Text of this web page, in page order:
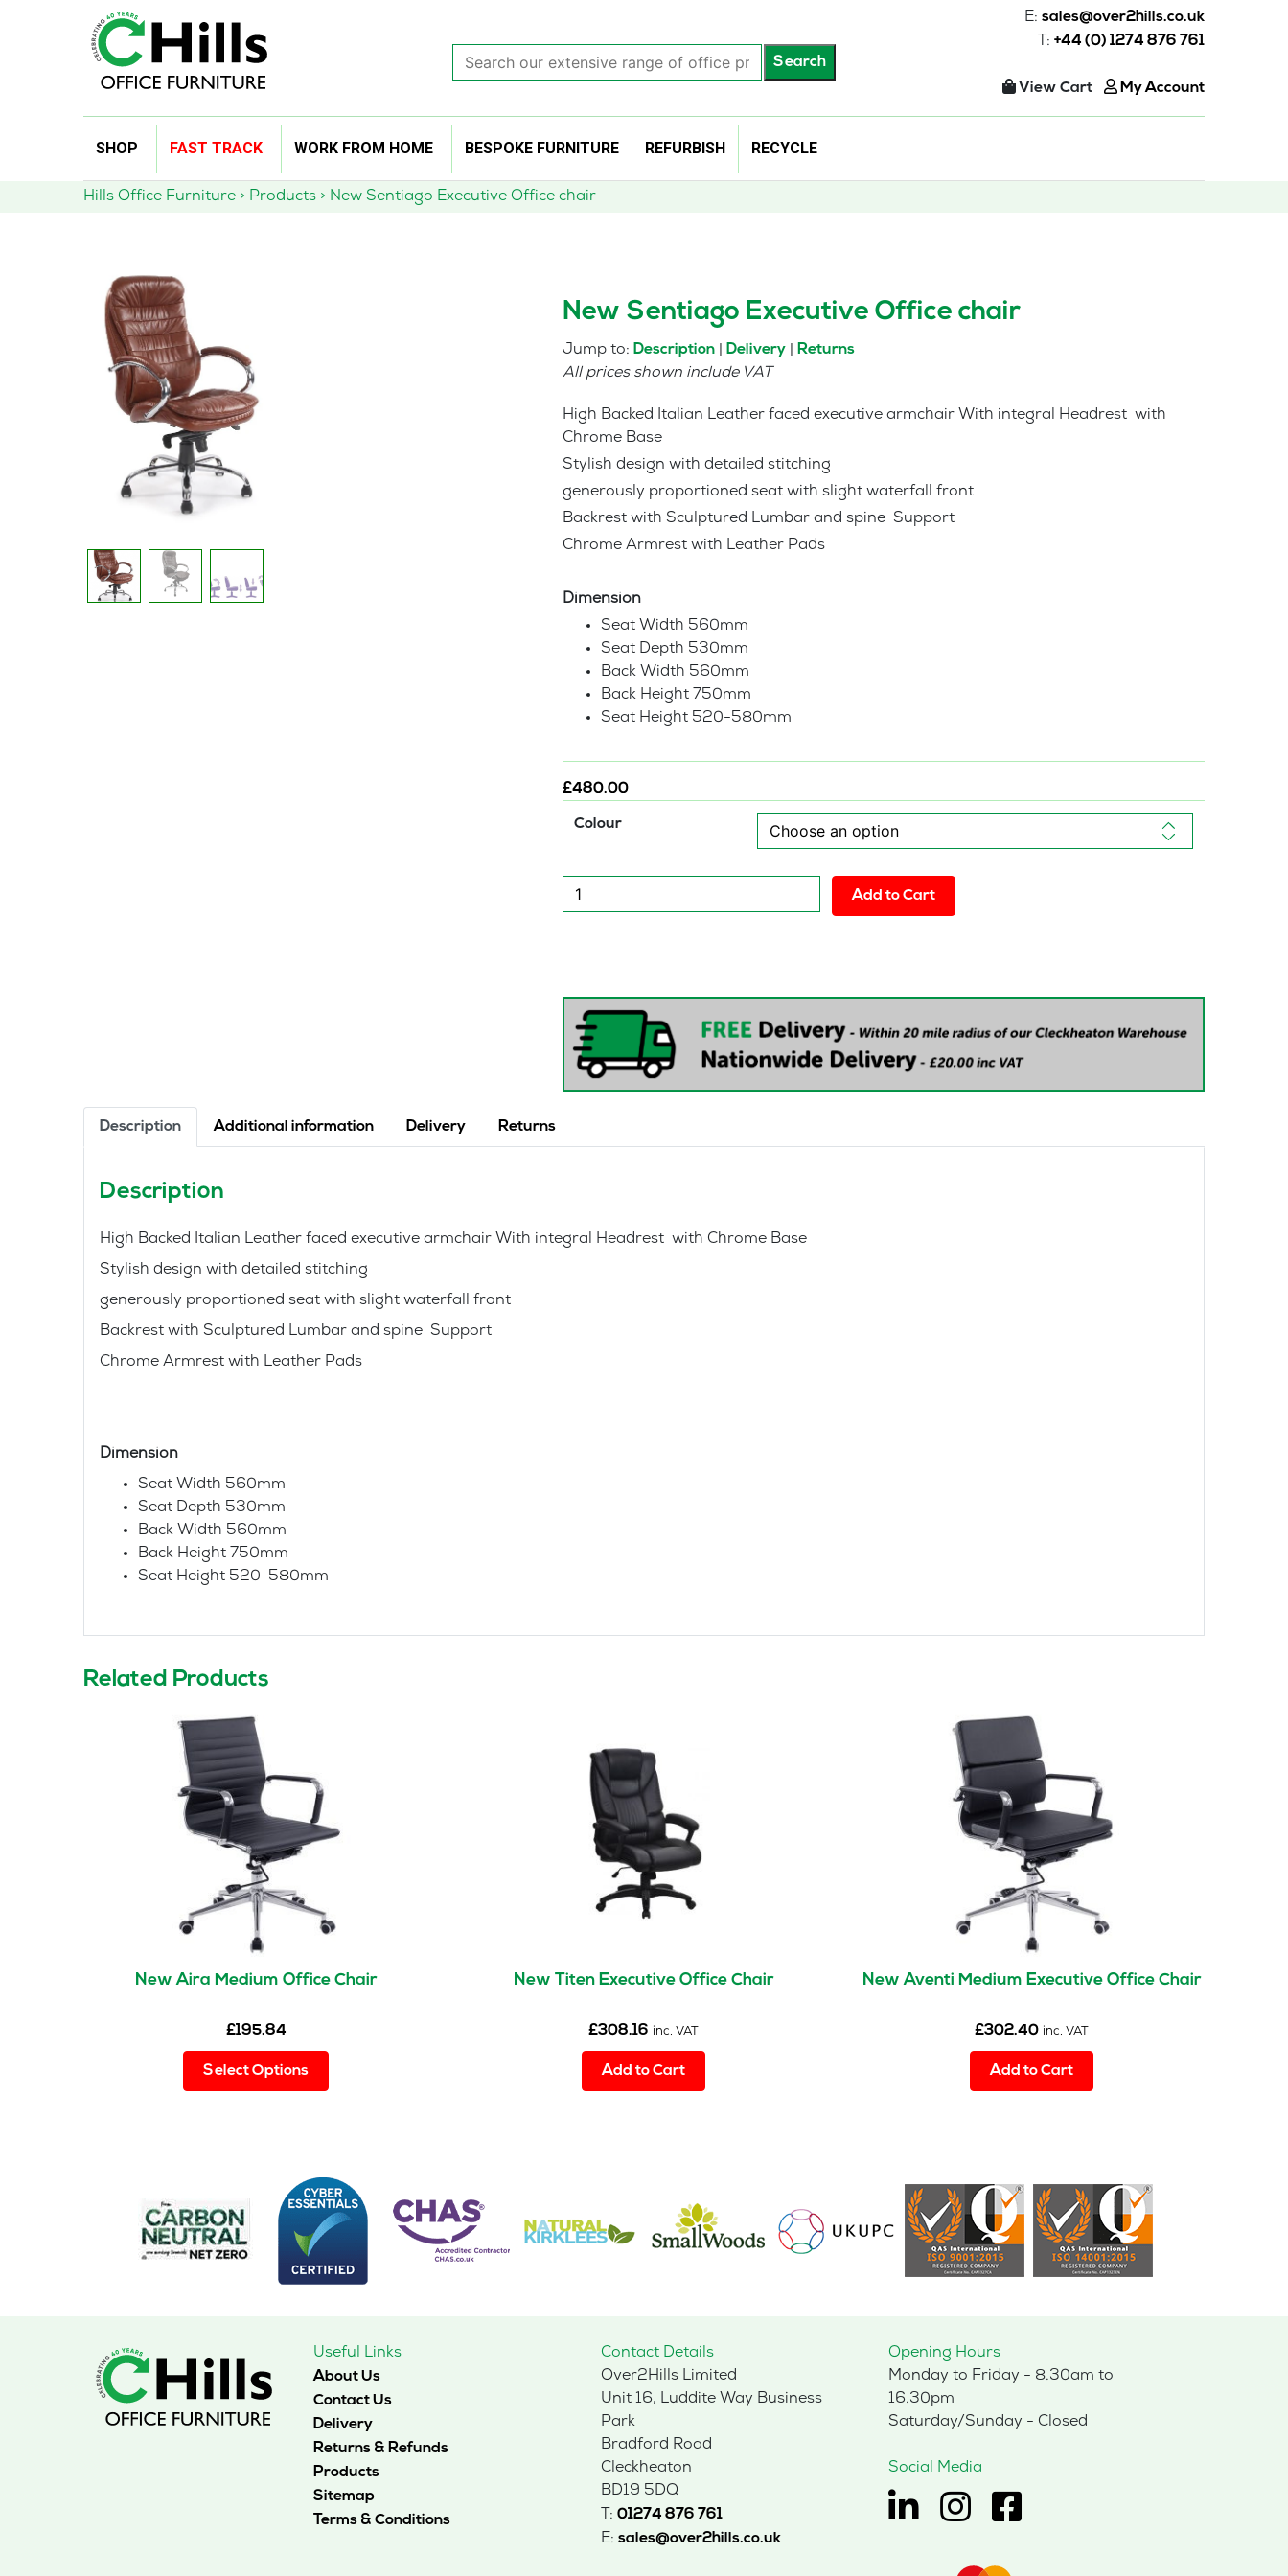
Search
our
range
of
office
products…
Search
E: sales@over2hills.co.uk
T: +44 (0) 1274 876 761
View Cart My Account
SHOP FAST TRACK WORK FROM HOME BESPOKE FURNITURE REFURBISH RECYCLE
Hills Office Furniture > Products > New Sentiago Executive Office chair
New Sentiago Executive Office chair
Jump to: Description Delivery Returns
All prices shown include VAT
High Backed Italian Leather faced executive armchair With integral Headrest with
Chrome Base
Stylish design with detailed stitching
generously proportioned seat with slight waterfall front
Backrest with Sculptured Lumbar and spine Support
Chrome Armrest with Leather Pads
Dimension
Seat Width 560mm
Seat Depth 530mm
Back Width 560mm
Back Height 750mm
Seat Height 520-580mm
£480.00
Colour
New
Sentiago
quantity
Add to Cart
Description Additional information Delivery Returns
Description
High Backed Italian Leather faced executive armchair With integral Headrest with Chrome Base
Stylish design with detailed stitching
generously proportioned seat with slight waterfall front
Backrest with Sculptured Lumbar and spine Support
Chrome Armrest with Leather Pads
Dimension
Seat Width 560mm
Seat Depth 530mm
Back Width 560mm
Back Height 750mm
Seat Height 520-580mm
Related Products
New Aira Medium Office Chair
£195.84
Select Options
options
may
chosen
on
page
New Titen Executive Office Chair
£308.16 inc. VAT
Add to Cart
New Aventi Medium Executive Office Chair
£302.40 inc. VAT
Add to Cart
Useful Links
About Us
Contact Us
Delivery
Returns & Refunds
Products
Sitemap
Terms & Conditions
Contact Details
Over2Hills Limited
Unit 16, Luddite Way Business
Park
Bradford Road
Cleckheaton
BD19 5DQ
T: 01274 876 761
E: sales@over2hills.co.uk
Opening Hours
Monday to Friday - 8.30am to
16.30pm
Saturday/Sunday - Closed
Social Media